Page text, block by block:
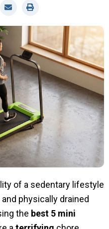
of a sedentary lifestyle
and physically drained
the best 5 mini